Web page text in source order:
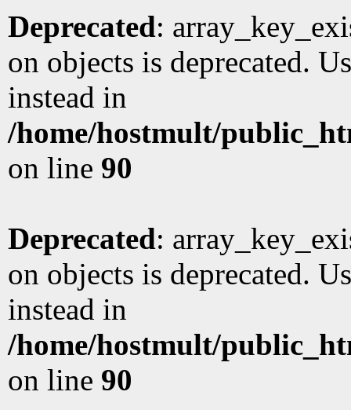
Deprecated:
on objects is deprecated.
instead in
/home/hostmult/
on line 90
Deprecated:
on objects is deprecated.
instead in
/home/hostmult/
on line 90